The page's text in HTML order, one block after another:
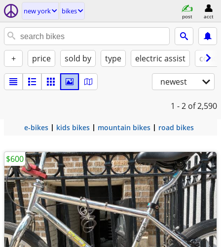
new york bikes
post acct
+ price sold by type electric assist
newest
1 - 2 of 2,590
e-bikes kids bikes mountain bikes road bikes
$600